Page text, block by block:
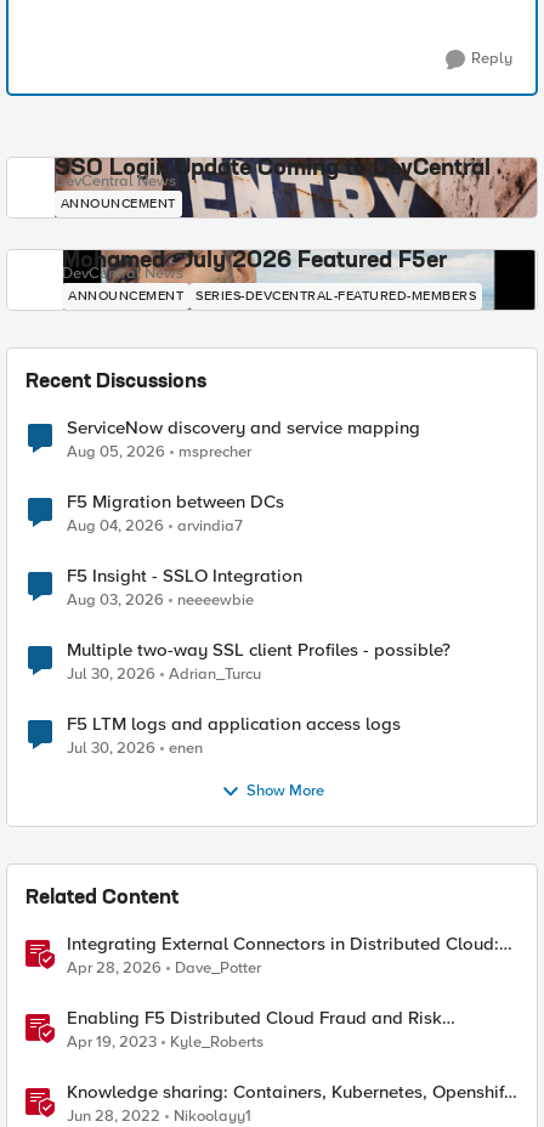
Reply
SSO Login Update Coming to DevCentral
DevCentral News
ANNOUNCEMENT
Mohamed - July 2026 Featured F5er
DevCentral News
ANNOUNCEMENT SERIES-DEVCENTRAL-FEATURED-MEMBERS
Recent Discussions
ServiceNow discovery and service mapping
Aug 05, 2026 msprecher
F5 Migration between DCs
Aug 04, 2026 arvindia7
F5 Insight - SSLO Integration
Aug 03, 2026 neeeewbie
Multiple two-way SSL client Profiles - possible?
Jul 30, 2026 Adrian_Turcu
F5 LTM logs and application access logs
Jul 30, 2026 enen
Show More
Related Content
Integrating External Connectors in Distributed Cloud:
IPSec, BGP, & Routing Policy with AWS & Cisco
Apr 28, 2026 Dave_Potter
Enabling F5 Distributed Cloud Fraud and Risk
Solutions with ForgeRock Connector
Apr 19, 2023 Kyle_Roberts
Knowledge sharing: Containers, Kubernetes, Openshift,
F5 Container Connector, NGINX Ingress
Jun 28, 2022 Nikoolayy1